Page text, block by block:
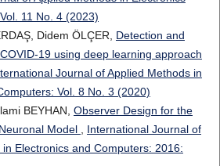
11 No. 4 (2023)
Didem ÖLÇER, Detection and
19 using deep learning approach
Journal of Applied Methods in
Vol. 8 No. 3 (2020)
BEYHAN, Observer Design for the
Model
International Journal of
Electronics and Computers: 2016: